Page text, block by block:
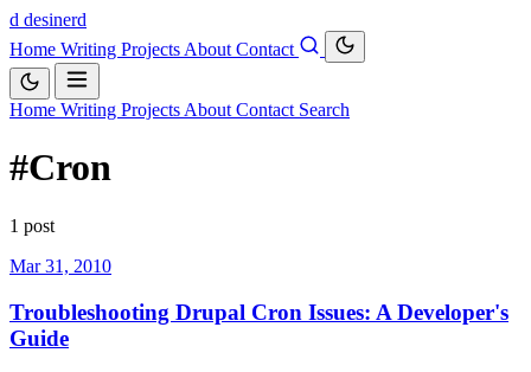
d desinerd
Home Writing Projects About Contact
Home Writing Projects About Contact Search
#Cron
1 post
Mar 31, 2010
Troubleshooting Drupal Cron Issues: A Developer's
Guide